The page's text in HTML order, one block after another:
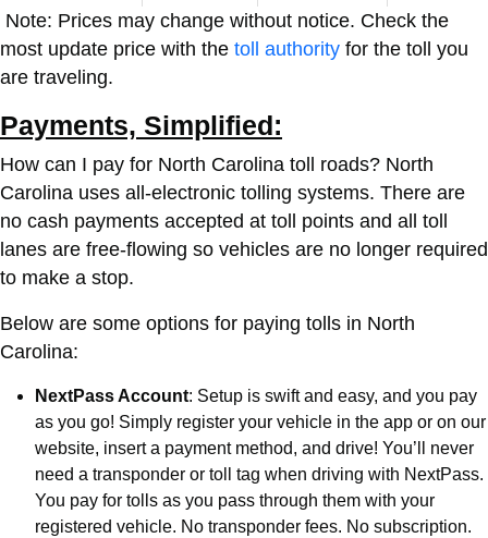
Note: Prices may change without notice. Check the
most update price with the toll authority for the toll you
are traveling.
Payments, Simplified:
How can I pay for North Carolina toll roads? North
Carolina uses all-electronic tolling systems. There are
no cash payments accepted at toll points and all toll
lanes are free-flowing so vehicles are no longer required
to make a stop.
Below are some options for paying tolls in North
Carolina:
NextPass Account: Setup is swift and easy, and you pay
as you go! Simply register your vehicle in the app or on our
website, insert a payment method, and drive! You’ll never
need a transponder or toll tag when driving with NextPass.
You pay for tolls as you pass through them with your
registered vehicle. No transponder fees. No subscription.